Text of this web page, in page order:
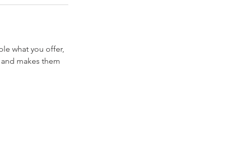
what you offer,
makes them